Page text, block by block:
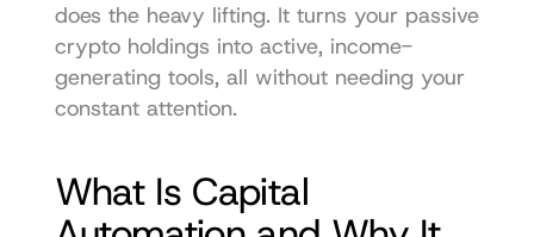
does the heavy lifting. It turns your passive
crypto holdings into active, income-
generating tools, all without needing your
constant attention.
What Is Capital